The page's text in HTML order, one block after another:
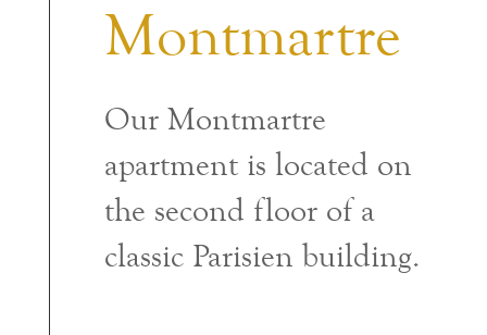
Montmartre
Our Montmartre
apartment is located on
the second floor of a
classic Parisien building.